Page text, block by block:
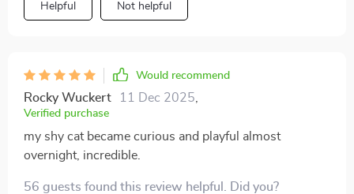
Helpful Not helpful
Would recommend
Rocky Wuckert 11 Dec 2025
Verified purchase
my shy cat became curious and playful almost
overnight, incredible.
56 guests found this review helpful. Did you?